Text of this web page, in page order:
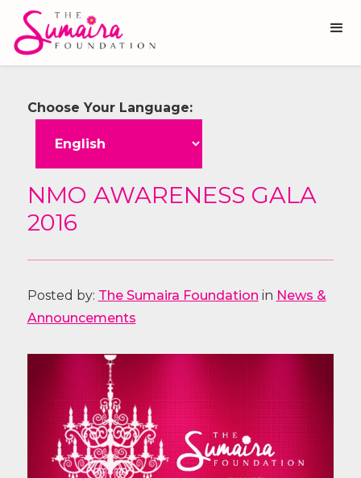
Choose Your Language:
NMO AWARENESS GALA
2016
Posted by: The Sumaira Foundation in News &
Announcements